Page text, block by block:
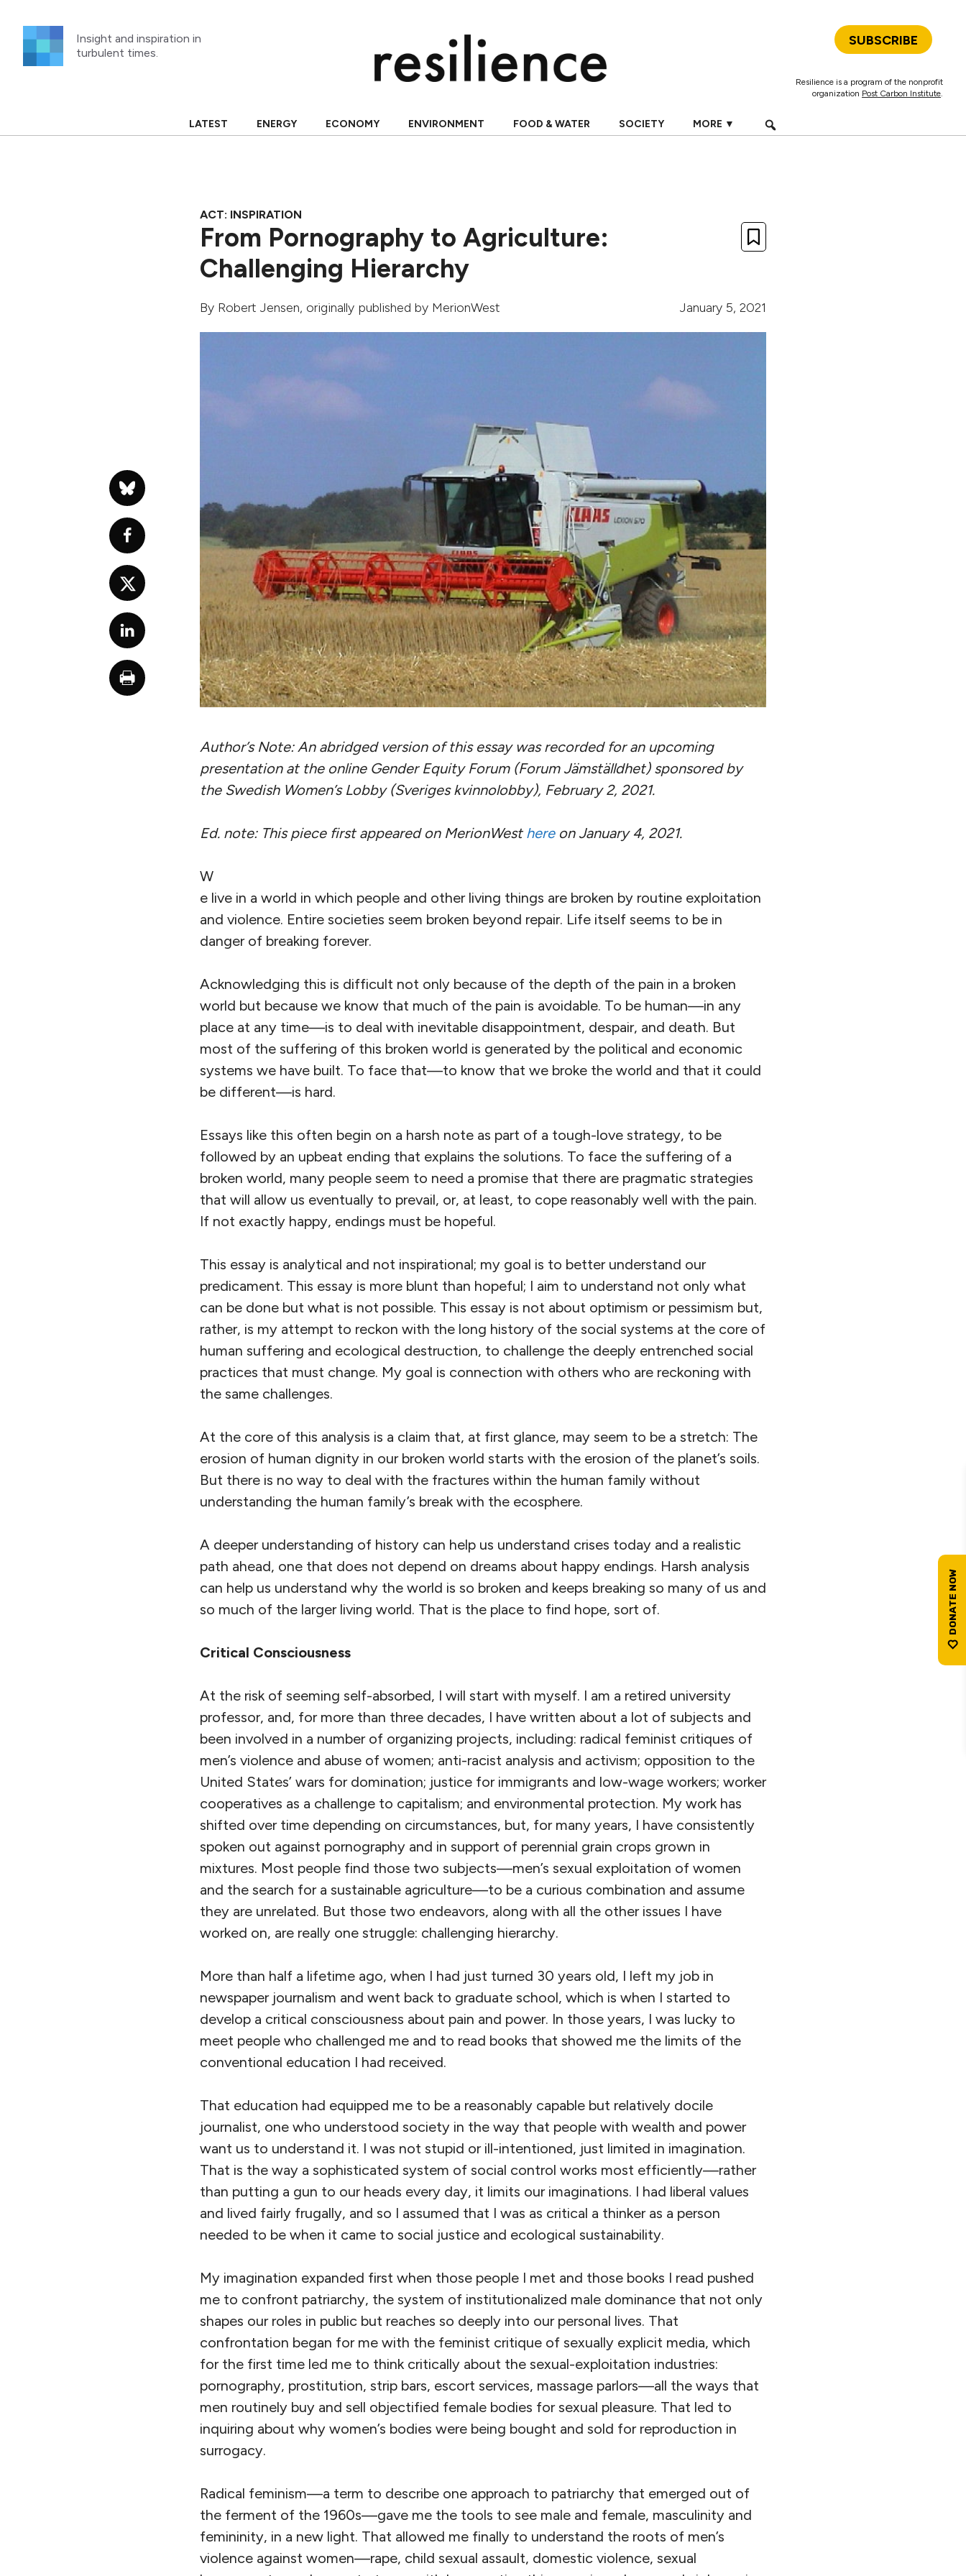
content
Insight and inspiration in
turbulent times.
SUBSCRIBE
Resilience is a program of the nonprofit
organization Post Carbon Institute.
LATEST ENERGY ECONOMY ENVIRONMENT FOOD & WATER SOCIETY MORE ▼
ACT: INSPIRATION
From Pornography to Agriculture:
Challenging Hierarchy
By Robert Jensen, originally published by MerionWest January 5, 2021
Author’s Note: An abridged version of this essay was recorded for an upcoming
presentation at the online Gender Equity Forum (Forum Jämställdhet) sponsored by
the Swedish Women’s Lobby (Sveriges kvinnolobby), February 2, 2021.
Ed. note: This piece first appeared on MerionWest hereon January 4, 2021.
W
e live in a world in which people and other living things are broken by routine exploitation
and violence. Entire societies seem broken beyond repair. Life itself seems to be in
danger of breaking forever.
Acknowledging this is difficult not only because of the depth of the pain in a broken
world but because we know that much of the pain is avoidable. To be human—in any
place at any time—is to deal with inevitable disappointment, despair, and death. But
most of the suffering of this broken world is generated by the political and economic
systems we have built. To face that—to know that we broke the world and that it could
be different—is hard.
Essays like this often begin on a harsh note as part of a tough-love strategy, to be
followed by an upbeat ending that explains the solutions. To face the suffering of a
broken world, many people seem to need a promise that there are pragmatic strategies
that will allow us eventually to prevail, or, at least, to cope reasonably well with the pain.
If not exactly happy, endings must be hopeful.
This essay is analytical and not inspirational; my goal is to better understand our
predicament. This essay is more blunt than hopeful; I aim to understand not only what
can be done but what is not possible. This essay is not about optimism or pessimism but,
rather, is my attempt to reckon with the long history of the social systems at the core of
human suffering and ecological destruction, to challenge the deeply entrenched social
practices that must change. My goal is connection with others who are reckoning with
the same challenges.
At the core of this analysis is a claim that, at first glance, may seem to be a stretch: The
erosion of human dignity in our broken world starts with the erosion of the planet’s soils.
But there is no way to deal with the fractures within the human family without
understanding the human family’s break with the ecosphere.
A deeper understanding of history can help us understand crises today and a realistic
path ahead, one that does not depend on dreams about happy endings. Harsh analysis
can help us understand why the world is so broken and keeps breaking so many of us and
so much of the larger living world. That is the place to find hope, sort of.
Critical Consciousness
At the risk of seeming self-absorbed, I will start with myself. I am a retired university
professor, and, for more than three decades, I have written about a lot of subjects and
been involved in a number of organizing projects, including: radical feminist critiques of
men’s violence and abuse of women; anti-racist analysis and activism; opposition to the
United States’ wars for domination; justice for immigrants and low-wage workers; worker
cooperatives as a challenge to capitalism; and environmental protection. My work has
shifted over time depending on circumstances, but, for many years, I have consistently
spoken out against pornography and in support of perennial grain crops grown in
mixtures. Most people find those two subjects—men’s sexual exploitation of women
and the search for a sustainable agriculture—to be a curious combination and assume
they are unrelated. But those two endeavors, along with all the other issues I have
worked on, are really one struggle: challenging hierarchy.
More than half a lifetime ago, when I had just turned 30 years old, I left my job in
newspaper journalism and went back to graduate school, which is when I started to
develop a critical consciousness about pain and power. In those years, I was lucky to
meet people who challenged me and to read books that showed me the limits of the
conventional education I had received.
That education had equipped me to be a reasonably capable but relatively docile
journalist, one who understood society in the way that people with wealth and power
want us to understand it. I was not stupid or ill-intentioned, just limited in imagination.
That is the way a sophisticated system of social control works most efficiently—rather
than putting a gun to our heads every day, it limits our imaginations. I had liberal values
and lived fairly frugally, and so I assumed that I was as critical a thinker as a person
needed to be when it came to social justice and ecological sustainability.
My imagination expanded first when those people I met and those books I read pushed
me to confront patriarchy, the system of institutionalized male dominance that not only
shapes our roles in public but reaches so deeply into our personal lives. That
confrontation began for me with the feminist critique of sexually explicit media, which
for the first time led me to think critically about the sexual-exploitation industries:
pornography, prostitution, strip bars, escort services, massage parlors—all the ways that
men routinely buy and sell objectified female bodies for sexual pleasure. That led to
inquiring about why women’s bodies were being bought and sold for reproduction in
surrogacy.
Radical feminism—a term to describe one approach to patriarchy that emerged out of
the ferment of the 1960s—gave me the tools to see male and female, masculinity and
femininity, in a new light. That allowed me finally to understand the roots of men’s
violence against women—rape, child sexual assault, domestic violence, sexual